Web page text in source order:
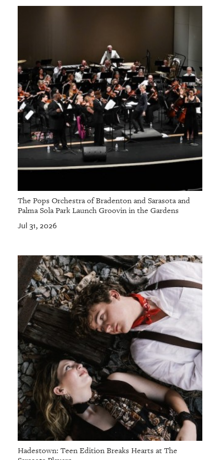
The Pops Orchestra of Bradenton and Sarasota and
Palma Sola Park Launch Groovin in the Gardens
Jul 31, 2026
Hadestown: Teen Edition Breaks Hearts at The